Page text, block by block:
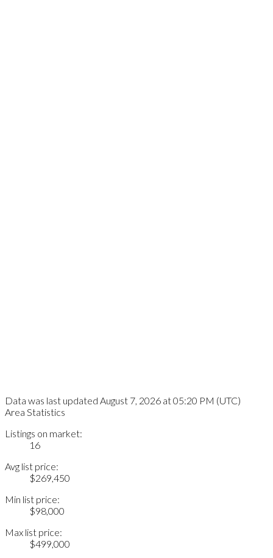
Data was last updated August 7, 2026 at 05:20 PM (UTC)
Area Statistics
Listings on market:
16
Avg list price:
$269,450
Min list price:
$98,000
Max list price:
$499,000